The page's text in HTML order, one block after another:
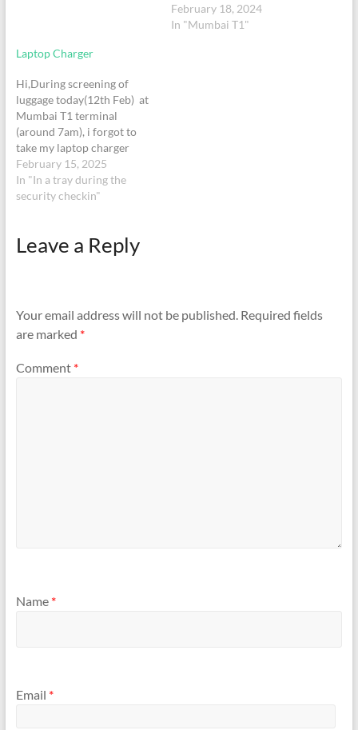
HRS.
No. 7E. However, at the
Mumbai airport I came to
February 18, 2024
In "Mumbai T1"
Laptop Charger
Hi,During screening of
luggage today(12th Feb) at
Mumbai T1 terminal
(around 7am), i forgot to
take my laptop charger
(Windows surface laptop
charger) from the tray in
screening belt. Would be
back. I was booked for
Indigo flight number…
February 15, 2025
In "In a tray during the
security checkin"
Leave a Reply
Your email address will not be published. Required fields
are marked *
Comment *
Name *
Email *